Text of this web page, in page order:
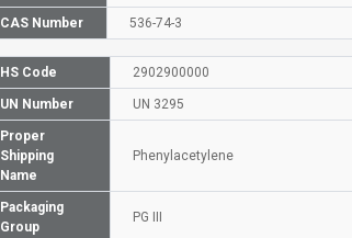
CAS Number 536-74-3
HS Code 2902900000
UN Number UN 3295
Proper
Shipping
Name
Phenylacetylene
Packaging
Group
PG III